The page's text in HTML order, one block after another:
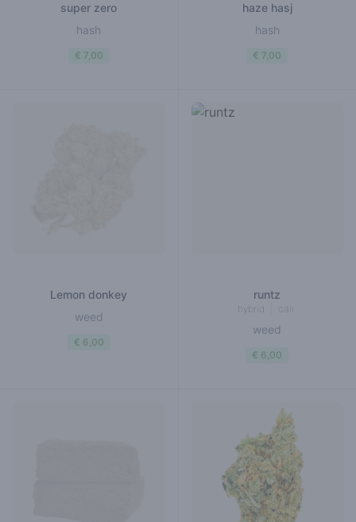
super zero
hash
€ 7,00
haze hasj
hash
€ 7,00
Lemon donkey
weed
€ 6,00
runtz
hybrid
weed
€ 6,00